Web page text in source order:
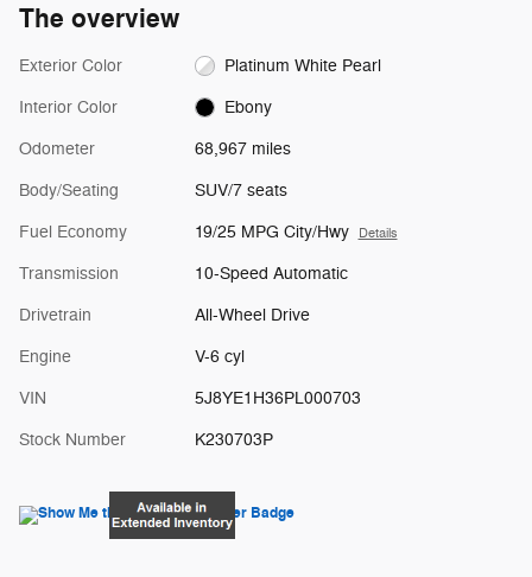
The overview
Exterior Color Platinum White Pearl
Interior Color Ebony
Odometer 68,967 miles
Body/Seating SUV/7 seats
Fuel Economy 19/25 MPG City/Hwy Details
Transmission 10-Speed Automatic
Drivetrain All-Wheel Drive
Engine V-6 cyl
VIN 5J8YE1H36PL000703
Stock Number K230703P